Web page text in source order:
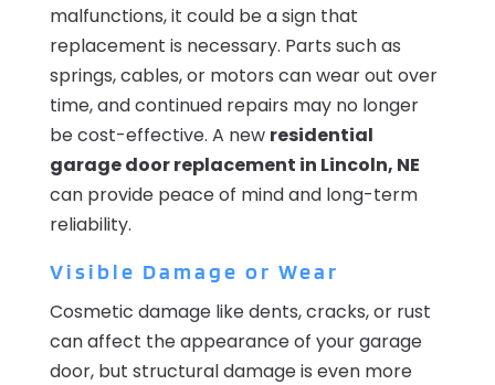
malfunctions, it could be a sign that
replacement is necessary. Parts such as
springs, cables, or motors can wear out over
time, and continued repairs may no longer
be cost-effective. A new residential
garage door replacement in Lincoln, NE
can provide peace of mind and long-term
reliability.
Visible Damage or Wear
Cosmetic damage like dents, cracks, or rust
can affect the appearance of your garage
door, but structural damage is even more